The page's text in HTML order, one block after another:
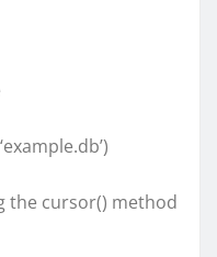
the cursor() method